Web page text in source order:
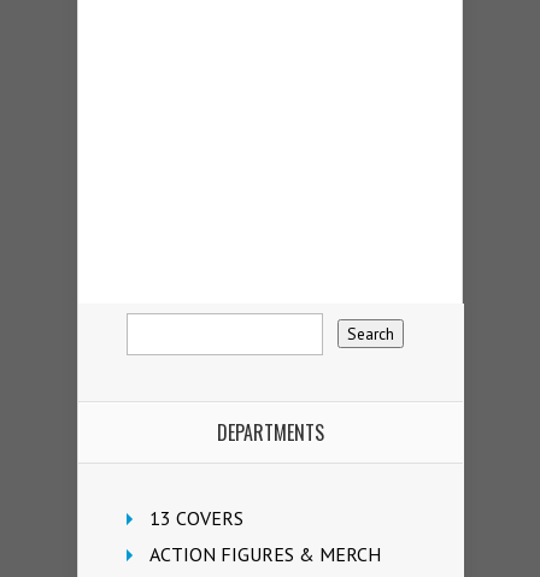
DEPARTMENTS
13 COVERS
ACTION FIGURES & MERCH